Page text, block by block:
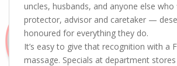
uncles, husbands, and anyone else
protector, advisor and caretaker —
honoured for everything they do.
It’s easy to give that recognition with a
massage. Specials at department